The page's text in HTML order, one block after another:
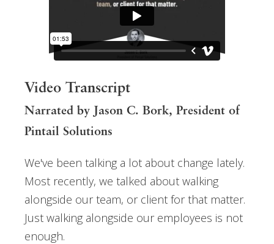
Video Transcript
Narrated by Jason C. Bork, President of
Pintail Solutions
We've been talking a lot about change lately.
Most recently, we talked about walking
alongside our team, or client for that matter.
Just walking alongside our employees is not
enough.